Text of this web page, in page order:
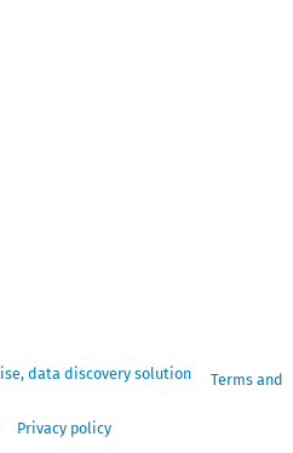
Terms and
Privacy policy